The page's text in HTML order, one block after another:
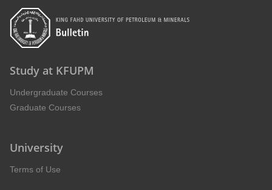
Study at KFUPM
Undergraduate Courses
Graduate Courses
University
Terms of Use